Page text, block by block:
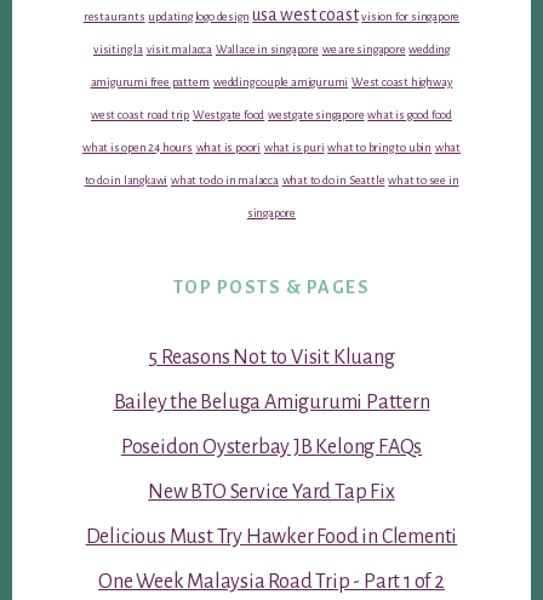
restaurants updating logo design usa west coast vision for singapore
visiting la visit malacca Wallace in singapore we are singapore wedding
amigurumi free pattern wedding couple amigurumi West coast highway
west coast road trip Westgate food westgate singapore what is good food
what is open 24 hours what is poori what is puri what to bring to ubin what
to do in langkawi what to do in malacca what to do in Seattle what to see in
singapore
TOP POSTS & PAGES
5 Reasons Not to Visit Kluang
Bailey the Beluga Amigurumi Pattern
Poseidon Oysterbay JB Kelong FAQs
New BTO Service Yard Tap Fix
Delicious Must Try Hawker Food in Clementi
One Week Malaysia Road Trip - Part 1 of 2